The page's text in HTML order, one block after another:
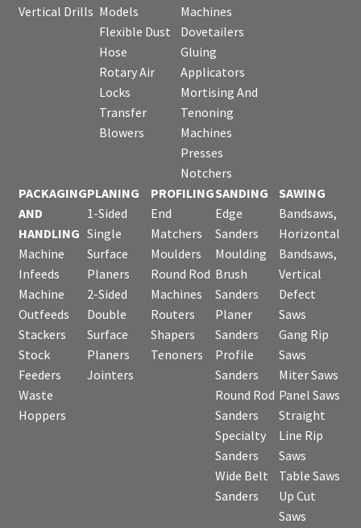
Vertical Drills Models
Flexible Dust
Hose
Rotary Air
Locks
Transfer
Blowers
Machines
Dovetailers
Gluing
Applicators
Mortising And
Tenoning
Machines
Presses
Notchers
PACKAGING
AND
HANDLING
Machine
Infeeds
Machine
Outfeeds
Stackers
Stock
Feeders
Waste
Hoppers
PLANING
1-Sided
Single
Surface
Planers
2-Sided
Double
Surface
Planers
Jointers
PROFILING
End
Matchers
Moulders
Round Rod
Machines
Routers
Shapers
Tenoners
SANDING
Edge
Sanders
Moulding
Brush
Sanders
Planer
Sanders
Profile
Sanders
Round Rod
Sanders
Specialty
Sanders
Wide Belt
Sanders
SAWING
Bandsaws,
Horizontal
Bandsaws,
Vertical
Defect
Saws
Gang Rip
Saws
Miter Saws
Panel Saws
Straight
Line Rip
Saws
Table Saws
Up Cut
Saws